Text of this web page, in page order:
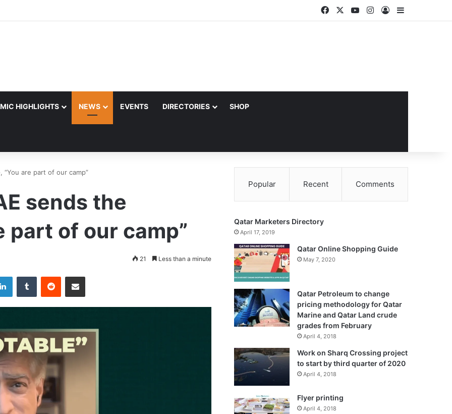
FacebookYouTubeInstagram
Log InSidebar
HIGHLIGHTS NEWS EVENTS DIRECTORIES SHOP
“You are part of our camp”
sends the
part of our camp”
21 Less than a minute
LinkedInTumblr Reddit Share via Email
Popular Recent Comments
Qatar Marketers Directory
April 17, 2019
Qatar Online Shopping Guide
May 7, 2020
Qatar Petroleum to change
pricing methodology for Qatar
Marine and Qatar Land crude
grades from February
April 4, 2018
Work on Sharq Crossing project
to start by third quarter of 2020
April 4, 2018
Flyer printing
April 4, 2018